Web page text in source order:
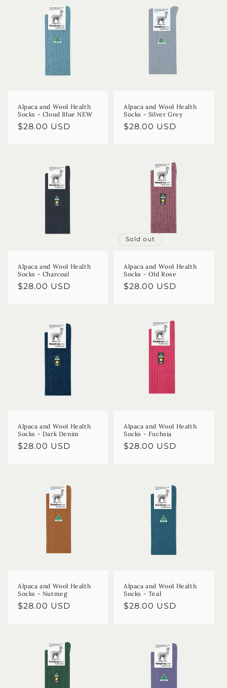
Alpaca and Wool Health
Socks - Cloud Blue NEW
Regular
$28.00 USD
Alpaca and Wool Health
Socks - Silver Grey
Regular
$28.00 USD
Alpaca and Wool Health
Socks - Charcoal
Regular
$28.00 USD
Sold out
Alpaca and Wool Health
Socks - Old Rose
Regular
$28.00 USD
Alpaca and Wool Health
Socks - Dark Denim
Regular
$28.00 USD
Alpaca and Wool Health
Socks - Fuchsia
Regular
$28.00 USD
Alpaca and Wool Health
Socks - Nutmeg
Regular
$28.00 USD
Alpaca and Wool Health
Socks - Teal
Regular
$28.00 USD